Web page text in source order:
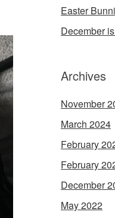
Easter
December
Archives
November
March 2024
February
February
December
May 2022